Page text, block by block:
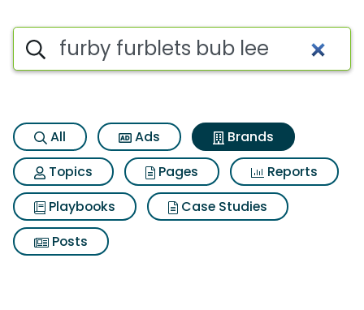
Advertiser matches for Furby
Search iSpot
All Ads
Brands
Topics
Pages
Reports
Playbooks
Case Studies
Posts